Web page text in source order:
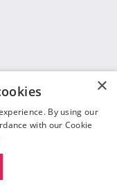
×
By using our
with our Cookie